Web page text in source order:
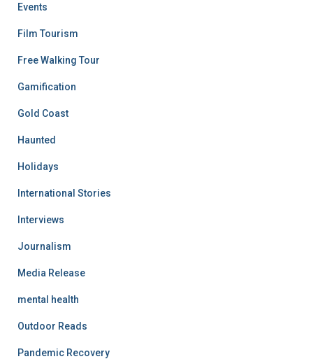
Events
Film Tourism
Free Walking Tour
Gamification
Gold Coast
Haunted
Holidays
International Stories
Interviews
Journalism
Media Release
mental health
Outdoor Reads
Pandemic Recovery